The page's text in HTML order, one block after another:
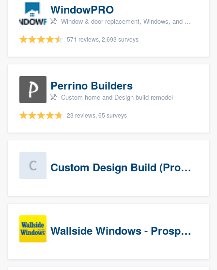
WindowPRO
Window & door replacement, Windows, and Window treatments
571 reviews, 2,693 surveys
Perrino Builders
Custom home and Design build remodel
23 reviews, 65 surveys
Custom Design Build (Prospects)
Wallside Windows - Prospects